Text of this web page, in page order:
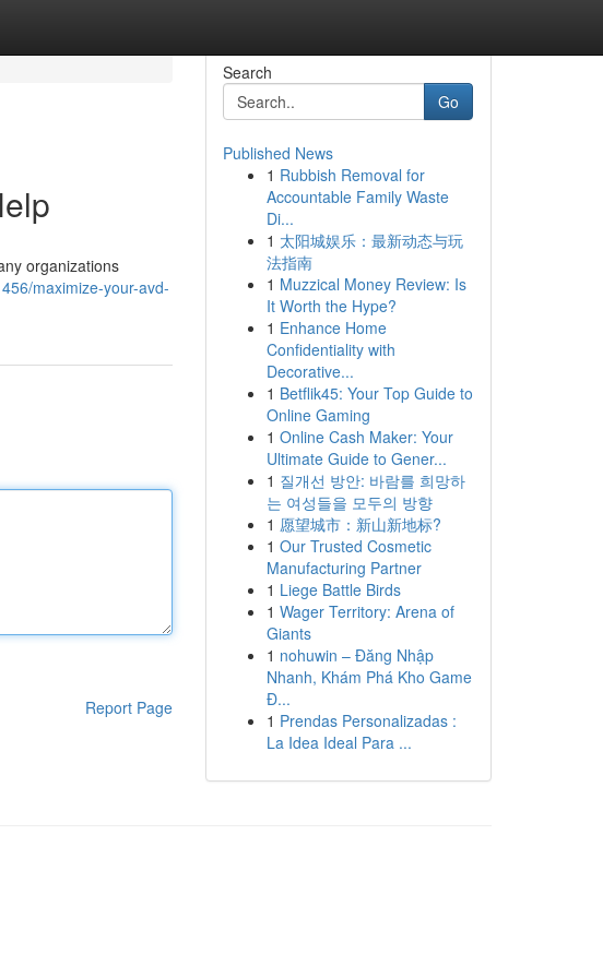
organizations
maximize-your-avd-
Report Page
Search
Go
Published News
1 Rubbish Removal for
Accountable Family Waste
Di...
1 太阳城娱乐：最新动态与玩
法指南
1 Muzzical Money Review: Is
It Worth the Hype?
1 Enhance Home
Confidentiality with
Decorative...
1 Betflik45: Your Top Guide to
Online Gaming
1 Online Cash Maker: Your
Ultimate Guide to Gener...
1 질개선 방안: 바람를 희망하
는 여성들을 모두의 방향
1 愿望城市：新山新地标?
1 Our Trusted Cosmetic
Manufacturing Partner
1 Liege Battle Birds
1 Wager Territory: Arena of
Giants
1 nohuwin – Đăng Nhập
Nhanh, Khám Phá Kho Game
Đ...
1 Prendas Personalizadas :
La Idea Ideal Para ...